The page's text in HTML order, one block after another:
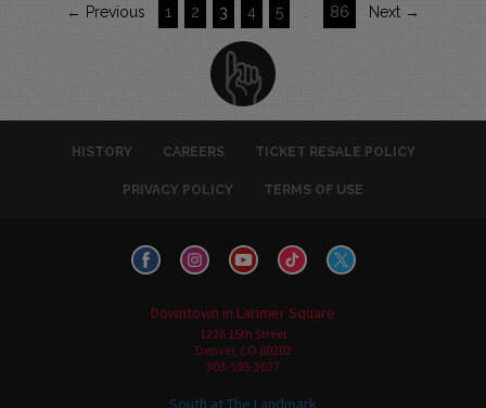
← Previous 1 2 3 4 5 86 Next →
HISTORY CAREERS TICKET RESALE POLICY
PRIVACY POLICY TERMS OF USE
Downtown in Larimer Square
1226 15th Street
Denver, CO 80202
303-595-3637
South at The Landmark